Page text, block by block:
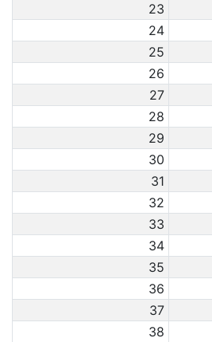
23
24
25
26
27
28
29
30
31
32
33
34
35
36
37
38